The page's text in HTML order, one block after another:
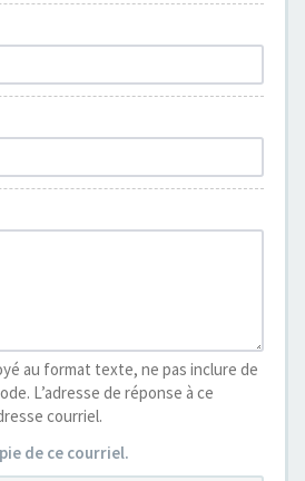
au format texte, ne pas inclure de
L’adresse de réponse à ce
courriel.
de ce courriel.